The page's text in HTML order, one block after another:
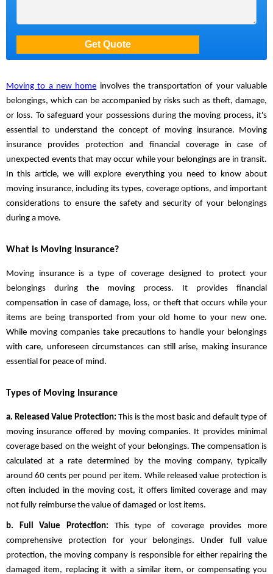
Moving to a new home involves the transportation of your valuable
belongings, which can be accompanied by risks such as theft, damage,
or loss. To safeguard your possessions during the moving process, it's
essential to understand the concept of moving insurance. Moving
insurance provides protection and financial coverage in case of
unexpected events that may occur while your belongings are in transit.
In this article, we will explore everything you need to know about
moving insurance, including its types, coverage options, and important
considerations to ensure the safety and security of your belongings
during a move.
What is Moving Insurance?
Moving insurance is a type of coverage designed to protect your
belongings during the moving process. It provides financial
compensation in case of damage, loss, or theft that occurs while your
items are being transported from your old home to your new one.
While moving companies take precautions to handle your belongings
with care, unforeseen circumstances can still arise, making insurance
essential for peace of mind.
Types of Moving Insurance
a. Released Value Protection: This is the most basic and default type of
moving insurance offered by moving companies. It provides minimal
coverage based on the weight of your belongings. The compensation is
calculated at a rate determined by the moving company, typically
around 60 cents per pound per item. While released value protection is
often included in the moving cost, it offers limited coverage and may
not fully reimburse the value of damaged or lost items.
b. Full Value Protection: This type of coverage provides more
comprehensive protection for your belongings. Under full value
protection, the moving company is responsible for either repairing the
damaged item, replacing it with a similar item, or compensating you